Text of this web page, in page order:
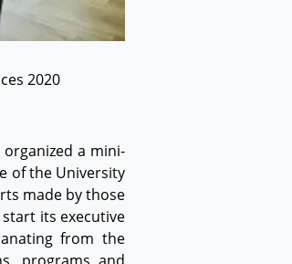
2020
a mini-
of the University
made by those
its executive
from the